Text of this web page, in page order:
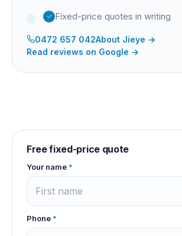
Fixed-price quotes in writing
0472 657 042About Jieye →
Read reviews on Google →
Free fixed-price quote
Your name *
Phone *